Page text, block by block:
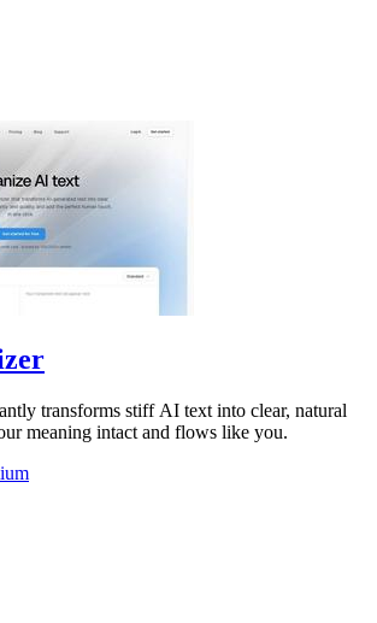
transforms stiff AI text into clear, natural
meaning intact and flows like you.